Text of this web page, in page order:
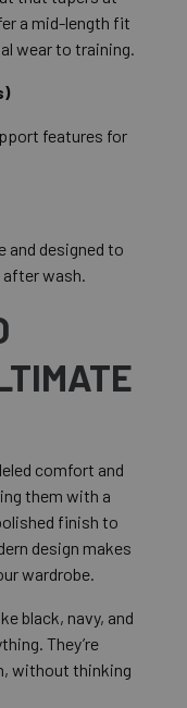
a mid-length fit
wear to training.
features for
and designed to
wash.
comfort and
them with a
finish to
design makes
wardrobe.
black, navy, and
They’re
without thinking